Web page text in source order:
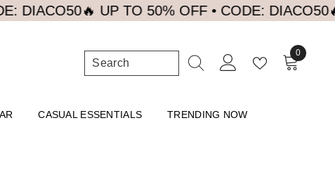
🔥 UP TO 50% OFF • CODE: DIACO50🔥
00
CASUAL ESSENTIALS TRENDING NOW